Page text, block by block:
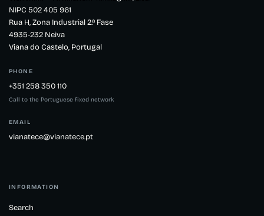
NIPC 502 405 961
Rua H, Zona Industrial 2.ª Fase
4935-232 Neiva
Viana do Castelo, Portugal
PHONE
+351 258 350 110
Call to the Portuguese fixed network
EMAIL
vianatece@vianatece.pt
INFORMATION
Search